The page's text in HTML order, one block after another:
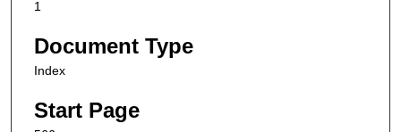
1
Document Type
Index
Start Page